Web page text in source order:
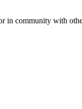
in community with